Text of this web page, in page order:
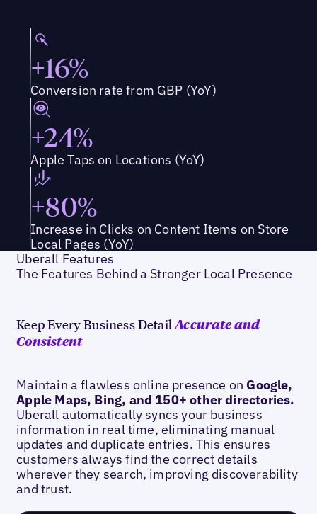
+16%
Conversion rate from GBP (YoY)
+24%
Apple Taps on Locations (YoY)
+80%
Increase in Clicks on Content Items on Store
Local Pages (YoY)
Uberall Features
The Features Behind a Stronger Local Presence
Keep Every Business DetailAccurate and
Consistent
Maintain a flawless online presence on Google,
Apple Maps, Bing, and 150+ other directories.
Uberall automatically syncs your business
information in real time, eliminating manual
updates and duplicate entries. This ensures
customers always find the correct details
wherever they search, improving discoverability
and trust.